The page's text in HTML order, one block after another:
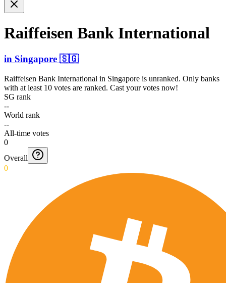
Raiffeisen Bank Intern­ational
in Singapore 🇸🇬
Raiffeisen Bank International in Singapore is unranked. Only banks
with at least 10 votes are ranked. Cast your votes now!
SG rank
--
World rank
--
All-time votes
0
Overall
0